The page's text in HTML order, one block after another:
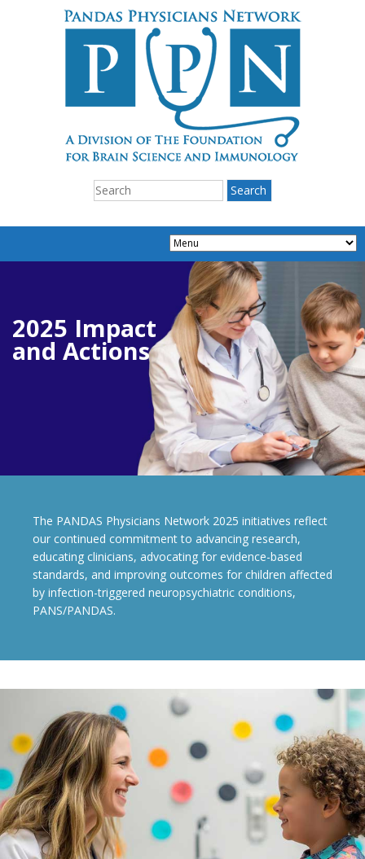
2025 Impact
and Actions
The PANDAS Physicians Network 2025 initiatives reflect
our continued commitment to advancing research,
educating clinicians, advocating for evidence-based
standards, and improving outcomes for children affected
by infection-triggered neuropsychiatric conditions,
PANS/PANDAS.